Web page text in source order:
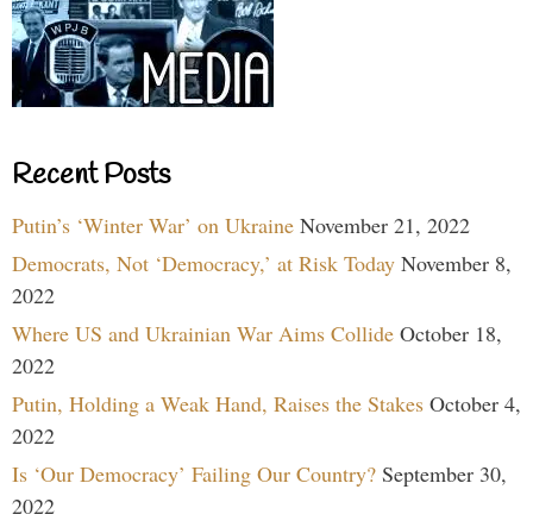
Recent Posts
Putin’s ‘Winter War’ on Ukraine November 21, 2022
Democrats, Not ‘Democracy,’ at Risk Today November 8,
2022
Where US and Ukrainian War Aims Collide October 18,
2022
Putin, Holding a Weak Hand, Raises the Stakes October 4,
2022
Is ‘Our Democracy’ Failing Our Country? September 30,
2022